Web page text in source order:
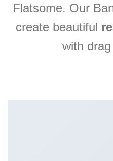
Flatsome. Our
create beautiful
with